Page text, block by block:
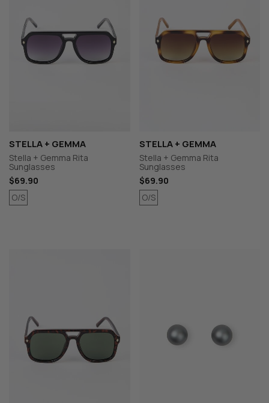
STELLA + GEMMA
Stella + Gemma Rita
Sunglasses
$69.90
O/S
STELLA + GEMMA
Stella + Gemma Rita
Sunglasses
$69.90
O/S